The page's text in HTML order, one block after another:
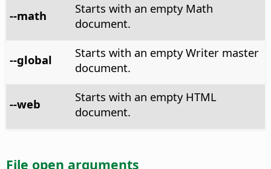
--math
Starts with an empty Math
document.
--global
Starts with an empty Writer master
document.
--web
Starts with an empty HTML
document.
File open arguments